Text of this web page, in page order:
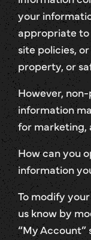
your
appropriate
site policies,
property, or
However,
information
for marketing,
How can you
information
To modify
us know by
“My Account”